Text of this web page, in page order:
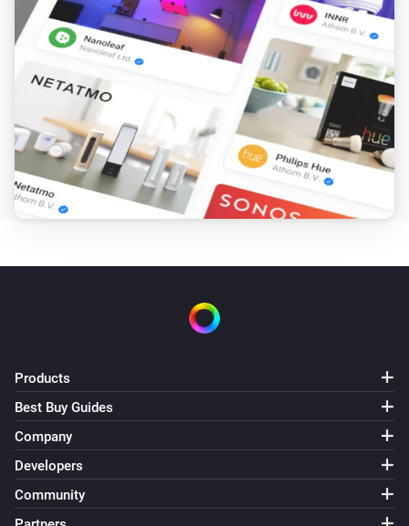
Products
Best Buy Guides
Company
Developers
Community